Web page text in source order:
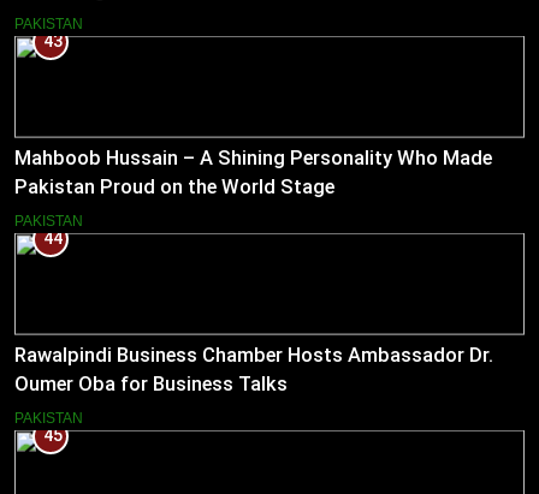
PAKISTAN
43
Mahboob Hussain – A Shining Personality Who Made
Pakistan Proud on the World Stage
PAKISTAN
44
Rawalpindi Business Chamber Hosts Ambassador Dr.
Oumer Oba for Business Talks
PAKISTAN
45